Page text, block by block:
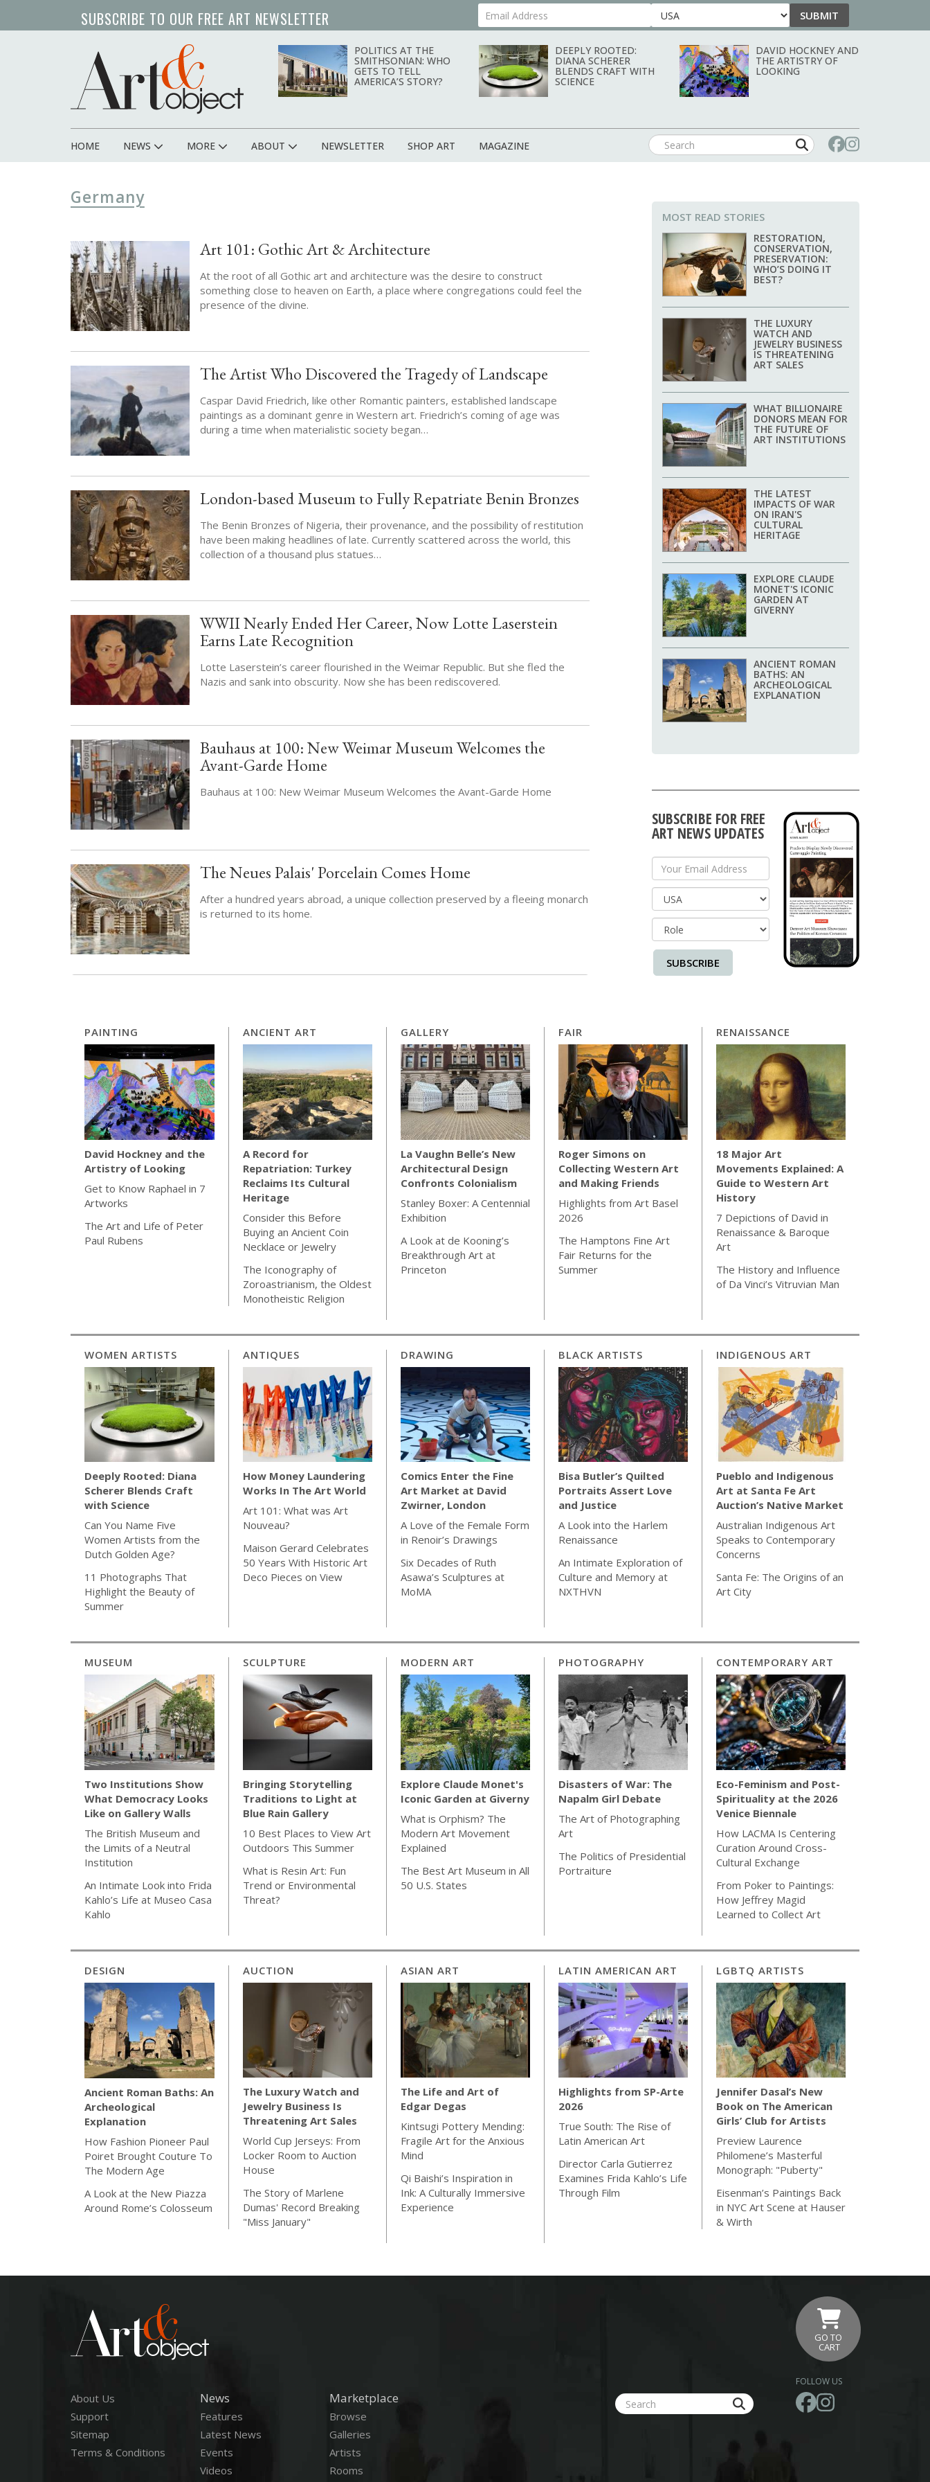
SUBSCRIBE TO OUR FREE ART NEWSLETTER Your Email Address Country SUBMIT
POLITICS AT THE
SMITHSONIAN: WHO
GETS TO TELL
AMERICA’S STORY?
DEEPLY ROOTED:
DIANA SCHERER
BLENDS CRAFT WITH
SCIENCE
DAVID HOCKNEY AND
THE ARTISTRY OF
LOOKING
Main
HOME NEWS MORE ABOUT NEWSLETTER SHOP ART MAGAZINE
Germany
Art 101: Gothic Art & Architecture
At the root of all Gothic art and architecture was the desire to construct
something close to heaven on Earth, a place where congregations could feel the
presence of the divine.
The Artist Who Discovered the Tragedy of Landscape
Caspar David Friedrich, like other Romantic painters, established landscape
paintings as a dominant genre in Western art. Friedrich’s coming of age was
during a time when materialistic society began…
London-based Museum to Fully Repatriate Benin Bronzes
The Benin Bronzes of Nigeria, their provenance, and the possibility of restitution
have been making headlines of late. Currently scattered across the world, this
collection of a thousand plus statues…
WWII Nearly Ended Her Career, Now Lotte Laserstein
Earns Late Recognition
Lotte Laserstein’s career flourished in the Weimar Republic. But she fled the
Nazis and sank into obscurity. Now she has been rediscovered.
Bauhaus at 100: New Weimar Museum Welcomes the
Avant-Garde Home
Bauhaus at 100: New Weimar Museum Welcomes the Avant-Garde Home
The Neues Palais' Porcelain Comes Home
After a hundred years abroad, a unique collection preserved by a fleeing monarch
is returned to its home.
MOST READ STORIES
RESTORATION,
CONSERVATION,
PRESERVATION:
WHO’S DOING IT
BEST?
THE LUXURY
WATCH AND
JEWELRY BUSINESS
IS THREATENING
ART SALES
WHAT BILLIONAIRE
DONORS MEAN FOR
THE FUTURE OF
ART INSTITUTIONS
THE LATEST
IMPACTS OF WAR
ON IRAN'S
CULTURAL
HERITAGE
EXPLORE CLAUDE
MONET'S ICONIC
GARDEN AT
GIVERNY
ANCIENT ROMAN
BATHS: AN
ARCHEOLOGICAL
EXPLANATION
SUBSCRIBE FOR FREE
ART NEWS UPDATES
Your Email Address
Country
SUBSCRIBE
PAINTING
David Hockney and the
Artistry of Looking
Get to Know Raphael in 7
Artworks
The Art and Life of Peter
Paul Rubens
ANCIENT ART
A Record for
Repatriation: Turkey
Reclaims Its Cultural
Heritage
Consider this Before
Buying an Ancient Coin
Necklace or Jewelry
The Iconography of
Zoroastrianism, the Oldest
Monotheistic Religion
GALLERY
La Vaughn Belle’s New
Architectural Design
Confronts Colonialism
Stanley Boxer: A Centennial
Exhibition
A Look at de Kooning’s
Breakthrough Art at
Princeton
FAIR
Roger Simons on
Collecting Western Art
and Making Friends
Highlights from Art Basel
2026
The Hamptons Fine Art
Fair Returns for the
Summer
RENAISSANCE
18 Major Art
Movements Explained: A
Guide to Western Art
History
7 Depictions of David in
Renaissance & Baroque
Art
The History and Influence
of Da Vinci’s Vitruvian Man
WOMEN ARTISTS
Deeply Rooted: Diana
Scherer Blends Craft
with Science
Can You Name Five
Women Artists from the
Dutch Golden Age?
11 Photographs That
Highlight the Beauty of
Summer
ANTIQUES
How Money Laundering
Works In The Art World
Art 101: What was Art
Nouveau?
Maison Gerard Celebrates
50 Years With Historic Art
Deco Pieces on View
DRAWING
Comics Enter the Fine
Art Market at David
Zwirner, London
A Love of the Female Form
in Renoir’s Drawings
Six Decades of Ruth
Asawa’s Sculptures at
MoMA
BLACK ARTISTS
Bisa Butler’s Quilted
Portraits Assert Love
and Justice
A Look into the Harlem
Renaissance
An Intimate Exploration of
Culture and Memory at
NXTHVN
INDIGENOUS ART
Pueblo and Indigenous
Art at Santa Fe Art
Auction’s Native Market
Australian Indigenous Art
Speaks to Contemporary
Concerns
Santa Fe: The Origins of an
Art City
MUSEUM
Two Institutions Show
What Democracy Looks
Like on Gallery Walls
The British Museum and
the Limits of a Neutral
Institution
An Intimate Look into Frida
Kahlo’s Life at Museo Casa
Kahlo
SCULPTURE
Bringing Storytelling
Traditions to Light at
Blue Rain Gallery
10 Best Places to View Art
Outdoors This Summer
What is Resin Art: Fun
Trend or Environmental
Threat?
MODERN ART
Explore Claude Monet's
Iconic Garden at Giverny
What is Orphism? The
Modern Art Movement
Explained
The Best Art Museum in All
50 U.S. States
PHOTOGRAPHY
Disasters of War: The
Napalm Girl Debate
The Art of Photographing
Art
The Politics of Presidential
Portraiture
CONTEMPORARY ART
Eco-Feminism and Post-
Spirituality at the 2026
Venice Biennale
How LACMA Is Centering
Curation Around Cross-
Cultural Exchange
From Poker to Paintings:
How Jeffrey Magid
Learned to Collect Art
DESIGN
Ancient Roman Baths: An
Archeological
Explanation
How Fashion Pioneer Paul
Poiret Brought Couture To
The Modern Age
A Look at the New Piazza
Around Rome’s Colosseum
AUCTION
The Luxury Watch and
Jewelry Business Is
Threatening Art Sales
World Cup Jerseys: From
Locker Room to Auction
House
The Story of Marlene
Dumas' Record Breaking
"Miss January"
ASIAN ART
The Life and Art of
Edgar Degas
Kintsugi Pottery Mending:
Fragile Art for the Anxious
Mind
Qi Baishi’s Inspiration in
Ink: A Culturally Immersive
Experience
LATIN AMERICAN ART
Highlights from SP-Arte
2026
True South: The Rise of
Latin American Art
Director Carla Gutierrez
Examines Frida Kahlo’s Life
Through Film
LGBTQ ARTISTS
Jennifer Dasal’s New
Book on The American
Girls’ Club for Artists
Preview Laurence
Philomene’s Masterful
Monograph: "Puberty"
Eisenman’s Paintings Back
in NYC Art Scene at Hauser
& Wirth
About Us
Support
Sitemap
Terms & Conditions
News
Features
Latest News
Events
Videos
Marketplace
Browse
Galleries
Artists
Rooms
GO TO
CART
FOLLOW US